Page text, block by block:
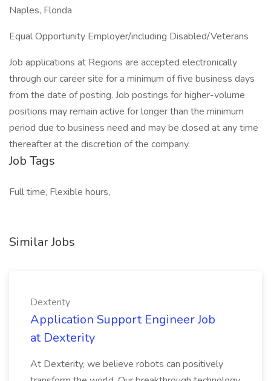
Naples, Florida
Equal Opportunity Employer/including Disabled/Veterans
Job applications at Regions are accepted electronically
through our career site for a minimum of five business days
from the date of posting. Job postings for higher-volume
positions may remain active for longer than the minimum
period due to business need and may be closed at any time
thereafter at the discretion of the company.
Job Tags
Full time, Flexible hours,
Similar Jobs
Dexterity
Application Support Engineer Job
at Dexterity
At Dexterity, we believe robots can positively